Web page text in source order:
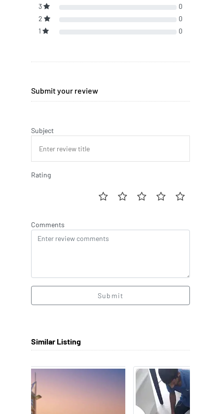
3
0
2
0
1
0
Submit your review
Subject
Rating
Comments
Submit
Similar Listing